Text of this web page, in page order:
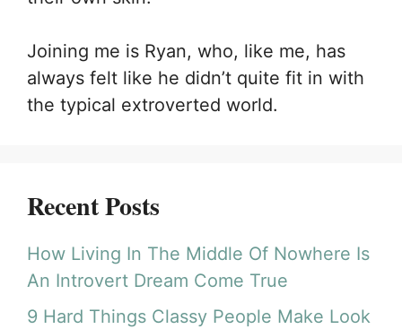
Joining me is Ryan, who, like me, has
always felt like he didn’t quite fit in with
the typical extroverted world.
Recent Posts
How Living In The Middle Of Nowhere Is
An Introvert Dream Come True
9 Hard Things Classy People Make Look